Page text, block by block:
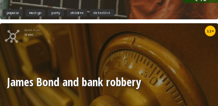
popular must go party children detective
Quest from
Xroom
12+
James Bond and bank robbery